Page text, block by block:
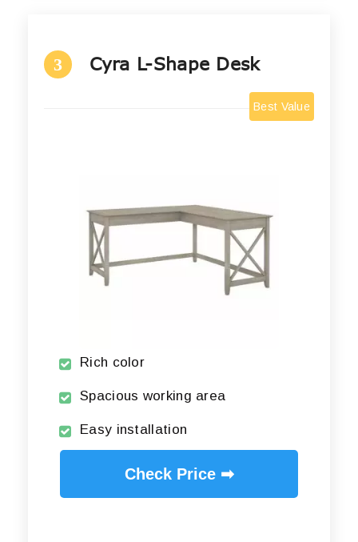
3 Cyra L-Shape Desk
Best Value
Rich color
Spacious working area
Easy installation
Check Price ➡